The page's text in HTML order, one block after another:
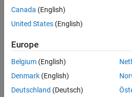
Apply Now
Job:
36795-
Canada (English)
United States (English)
Europe
Belgium (English)
Denmark (English)
Deutschland (Deutsch)